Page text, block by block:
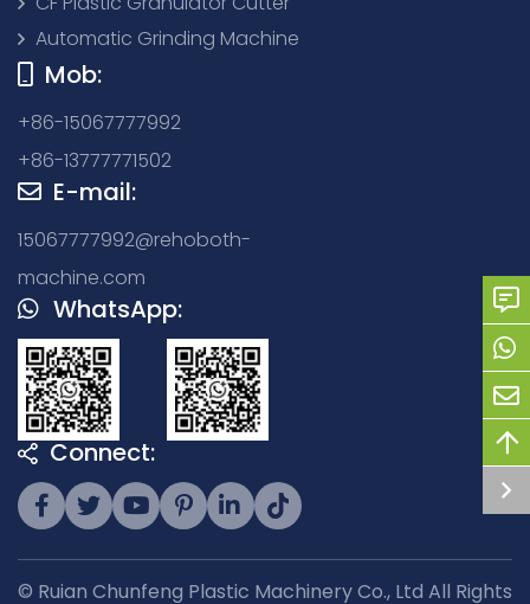
Automatic Grinding Machine
Mob:
+86-15067777992
+86-13777771502
E-mail:
15067777992@rehoboth-
machine.com
WhatsApp:
Connect:
© Ruian Chunfeng Plastic Machinery Co., Ltd All Rights